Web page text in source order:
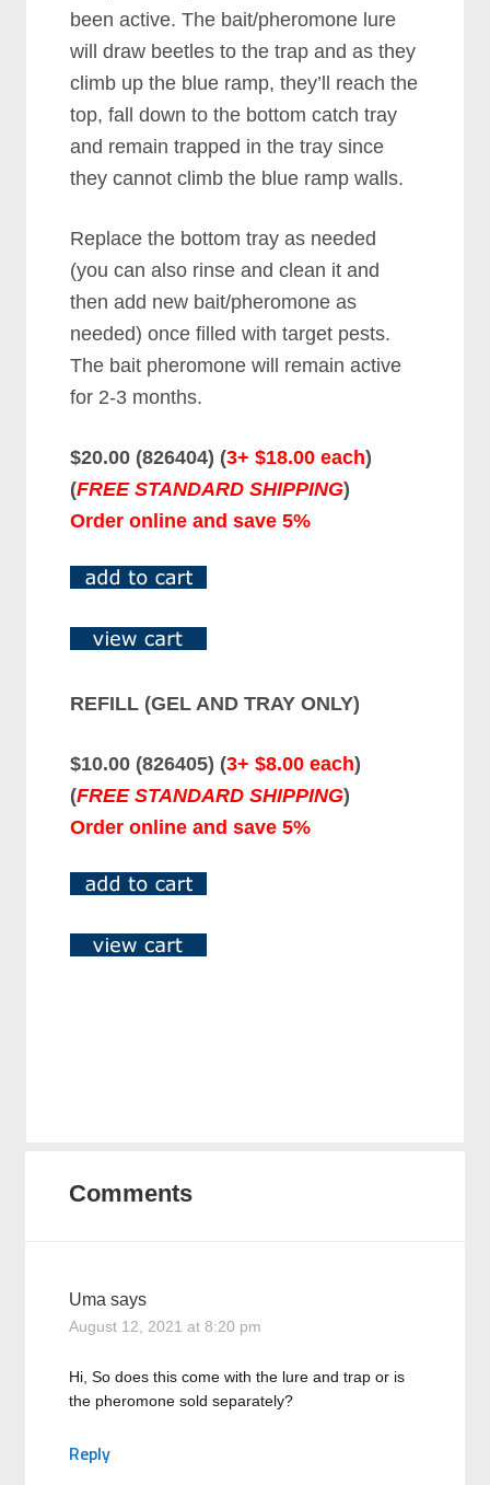
been active. The bait/pheromone lure
will draw beetles to the trap and as they
climb up the blue ramp, they’ll reach the
top, fall down to the bottom catch tray
and remain trapped in the tray since
they cannot climb the blue ramp walls.
Replace the bottom tray as needed
(you can also rinse and clean it and
then add new bait/pheromone as
needed) once filled with target pests.
The bait pheromone will remain active
for 2-3 months.
$20.00 (826404) (3+ $18.00 each)
(FREE STANDARD SHIPPING)
Order online and save 5%
REFILL (GEL AND TRAY ONLY)
$10.00 (826405) (3+ $8.00 each)
(FREE STANDARD SHIPPING)
Order online and save 5%
Comments
Uma says
August 12, 2021 at 8:20 pm
Hi, So does this come with the lure and trap or is
the pheromone sold separately?
Reply